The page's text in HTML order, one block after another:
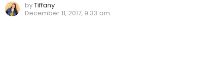
byTiffany
December 11, 2017, 9:33 am